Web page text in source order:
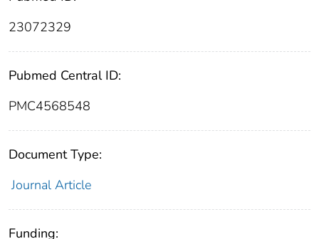
23072329
Pubmed Central ID:
PMC4568548
Document Type:
Journal Article
Funding: